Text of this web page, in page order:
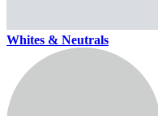
Whites & Neutrals